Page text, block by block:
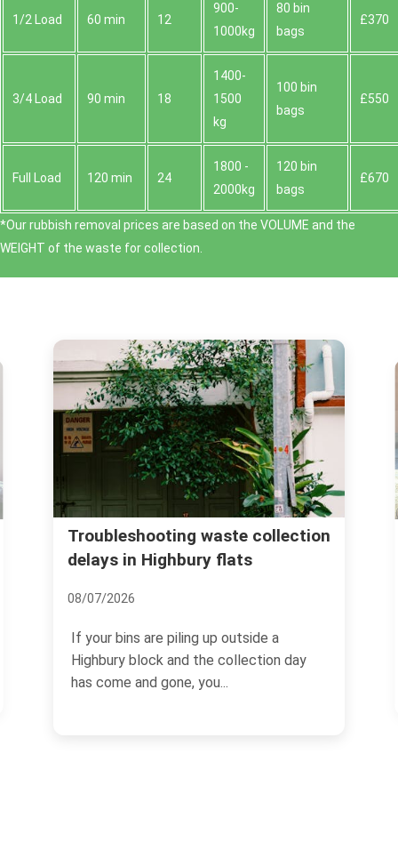
1/2 Load 60 min 12
900-
1000kg
80 bin
bags
£370
3/4 Load 90 min 18
1400-
1500
kg
100 bin
bags
£550
Full Load 120 min 24
1800 -
2000kg
120 bin
bags
£670
*Our rubbish removal prіces are baѕed on the VOLUME and the
WEІGHT of the waste for collection.
waste collection
flats
up outside a
the collection day
Islington Council
Highbury skip and
If you are clearing a flat,
terrace, or just staring at